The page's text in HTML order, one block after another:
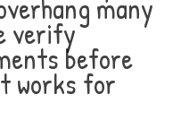
many
verify
before
works for